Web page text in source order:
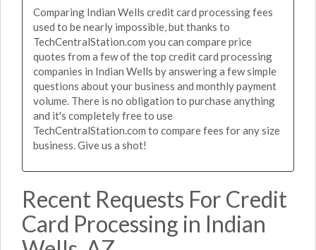
Comparing Indian Wells credit card processing fees
used to be nearly impossible, but thanks to
TechCentralStation.com you can compare price
quotes from a few of the top credit card processing
companies in Indian Wells by answering a few simple
questions about your business and monthly payment
volume. There is no obligation to purchase anything
and it's completely free to use
TechCentralStation.com to compare fees for any size
business. Give us a shot!
Recent Requests For Credit
Card Processing in Indian